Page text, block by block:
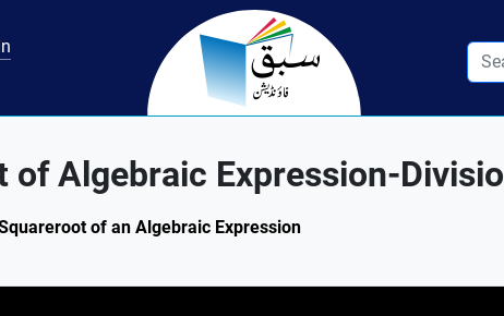
of Algebraic Expression-
of an Algebraic Expression